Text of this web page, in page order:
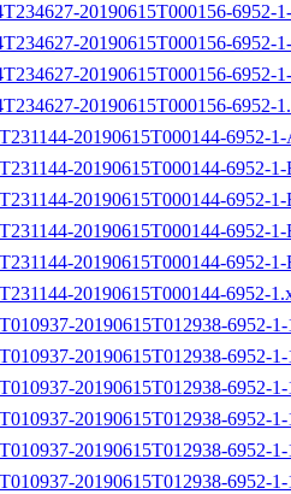
20190615T000156-6952-
20190615T000156-6952-
20190615T000156-6952-
20190615T000156-6952-
20190615T000144-6952-
20190615T000144-6952-
20190615T000144-6952-
20190615T000144-6952-1-
20190615T000144-6952-
20190615T000144-6952-
20190615T012938-6952-
20190615T012938-6952-
20190615T012938-6952-
20190615T012938-6952-
20190615T012938-6952-
20190615T012938-6952-